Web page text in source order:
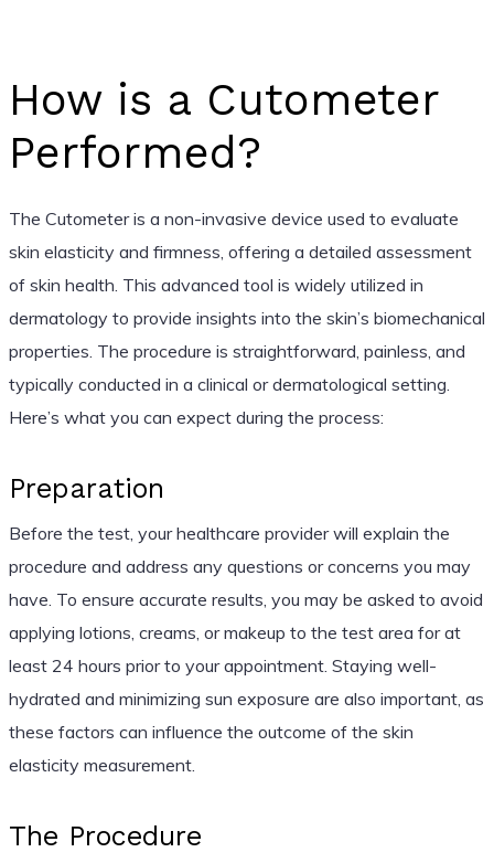
How is a Cutometer
Performed?
The Cutometer is a non-invasive device used to evaluate
skin elasticity and firmness, offering a detailed assessment
of skin health. This advanced tool is widely utilized in
dermatology to provide insights into the skin’s biomechanical
properties. The procedure is straightforward, painless, and
typically conducted in a clinical or dermatological setting.
Here’s what you can expect during the process:
Preparation
Before the test, your healthcare provider will explain the
procedure and address any questions or concerns you may
have. To ensure accurate results, you may be asked to avoid
applying lotions, creams, or makeup to the test area for at
least 24 hours prior to your appointment. Staying well-
hydrated and minimizing sun exposure are also important, as
these factors can influence the outcome of the skin
elasticity measurement.
The Procedure